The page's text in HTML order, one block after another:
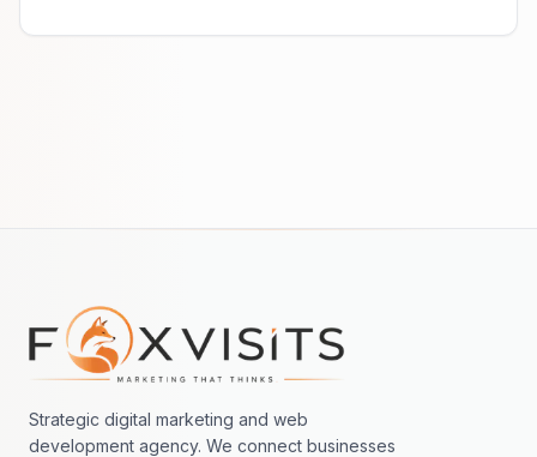
Footer navigation
Strategic digital marketing and web
development agency. We connect businesses